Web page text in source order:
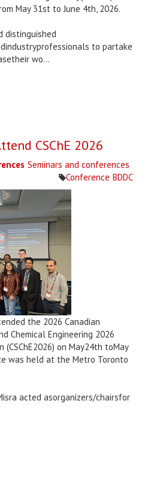
May 31st to June 4th, 2026.
distinguished
to partake
wo...
CSChE 2026
Seminars and conferences
Conference BDDC
the 2026 Canadian
Chemical Engineering 2026
(CSChE2026) on May24th toMay
was held at the Metro Toronto
acted asorganizers/chairsfor